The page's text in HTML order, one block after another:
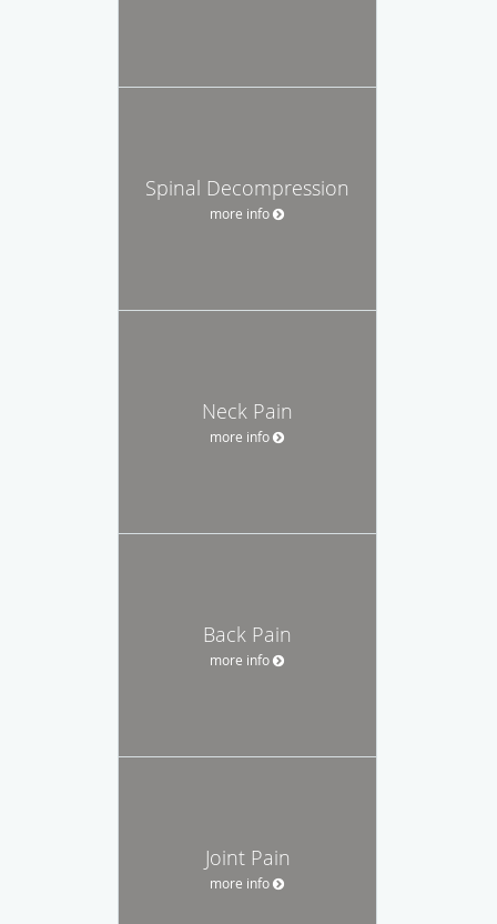
Spinal Decompression
more info
Neck Pain
more info
Back Pain
more info
Joint Pain
more info